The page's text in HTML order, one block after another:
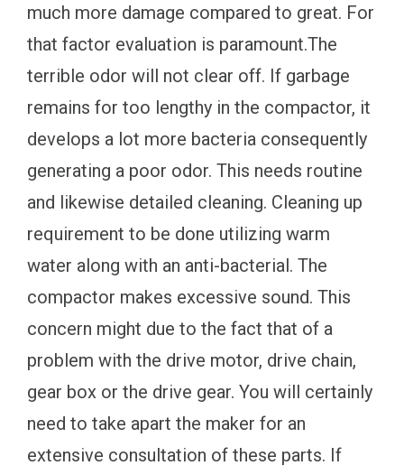
much more damage compared to great. For
that factor evaluation is paramount.The
terrible odor will not clear off. If garbage
remains for too lengthy in the compactor, it
develops a lot more bacteria consequently
generating a poor odor. This needs routine
and likewise detailed cleaning. Cleaning up
requirement to be done utilizing warm
water along with an anti-bacterial. The
compactor makes excessive sound. This
concern might due to the fact that of a
problem with the drive motor, drive chain,
gear box or the drive gear. You will certainly
need to take apart the maker for an
extensive consultation of these parts. If